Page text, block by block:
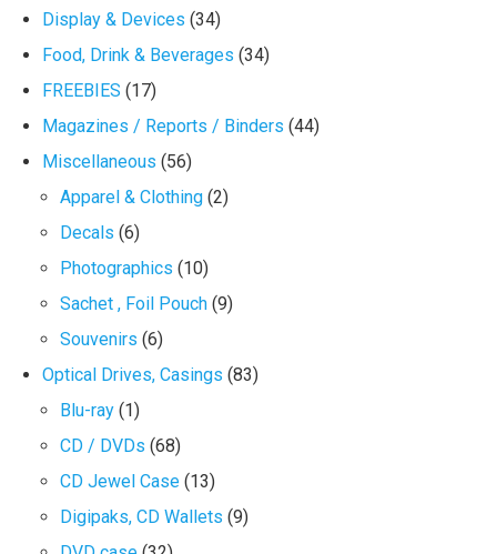
Display & Devices (34)
Food, Drink & Beverages (34)
FREEBIES (17)
Magazines / Reports / Binders (44)
Miscellaneous (56)
Apparel & Clothing (2)
Decals (6)
Photographics (10)
Sachet , Foil Pouch (9)
Souvenirs (6)
Optical Drives, Casings (83)
Blu-ray (1)
CD / DVDs (68)
CD Jewel Case (13)
Digipaks, CD Wallets (9)